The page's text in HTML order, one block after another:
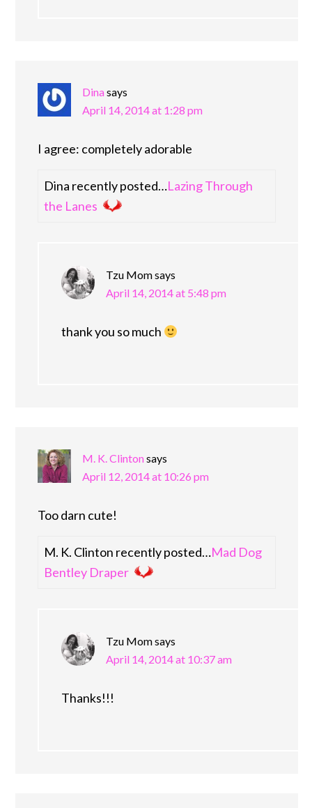
Dinasays
April 14, 2014 at 1:28 pm
I agree: completely adorable
Dina recently posted…Lazing Through
the Lanes
Tzu Momsays
April 14, 2014 at 5:48 pm
thank you so much
M. K. Clintonsays
April 12, 2014 at 10:26 pm
Too darn cute!
M. K. Clinton recently posted…Mad Dog
Bentley Draper
Tzu Momsays
April 14, 2014 at 10:37 am
Thanks!!!